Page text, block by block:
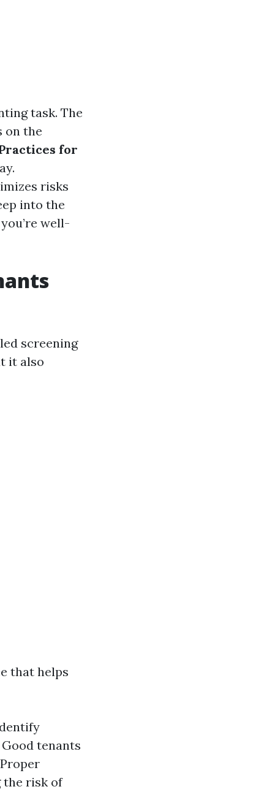
task. The
on the
for
risks
into the
well-
screening
it also
that helps
Good tenants
Proper
the risk of